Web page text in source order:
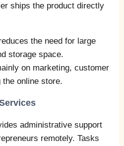
ships the product directly
the need for large
storage space.
on marketing, customer
online store.
administrative support
remotely. Tasks